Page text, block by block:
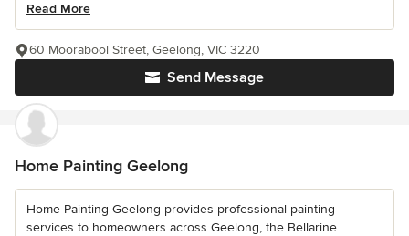
Read More
Send Message
60 Moorabool Street, Geelong, VIC 3220
Home Painting Geelong
Home Painting Geelong provides professional painting
services to homeowners across Geelong, the Bellarine